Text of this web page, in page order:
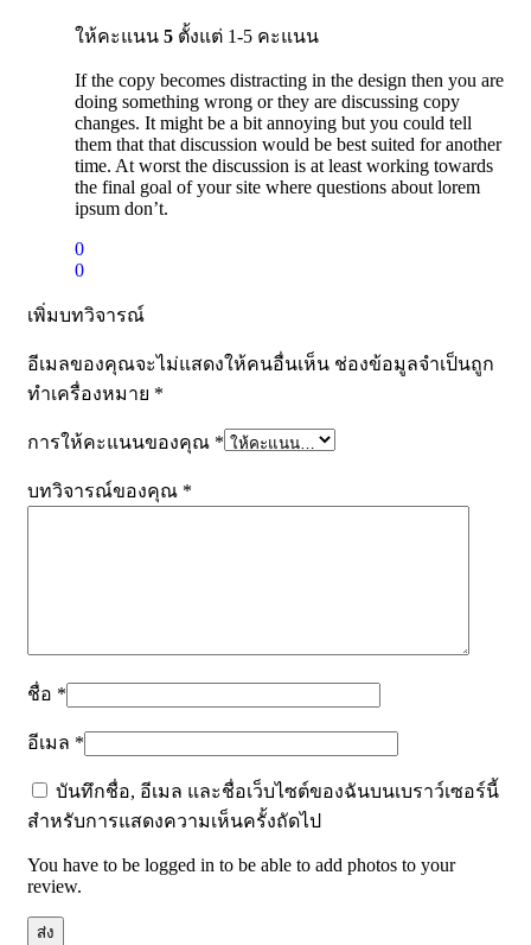
ให้คะแนน 5 ตั้งแต่ 1-5 คะแนน
If the copy becomes distracting in the design then you are
doing something wrong or they are discussing copy
changes. It might be a bit annoying but you could tell
them that that discussion would be best suited for another
time. At worst the discussion is at least working towards
the final goal of your site where questions about lorem
ipsum don’t.
0
0
เพิ่มบทวิจารณ์
อีเมลของคุณจะไม่แสดงให้คนอื่นเห็น ช่องข้อมูลจำเป็นถูก
ทำเครื่องหมาย *
การให้คะแนนของคุณ *
บทวิจารณ์ของคุณ *
ชื่อ *
อีเมล *
บันทึกชื่อ, อีเมล และชื่อเว็บไซต์ของฉันบนเบราว์เซอร์นี้
สำหรับการแสดงความเห็นครั้งถัดไป
You have to be logged in to be able to add photos to your
review.